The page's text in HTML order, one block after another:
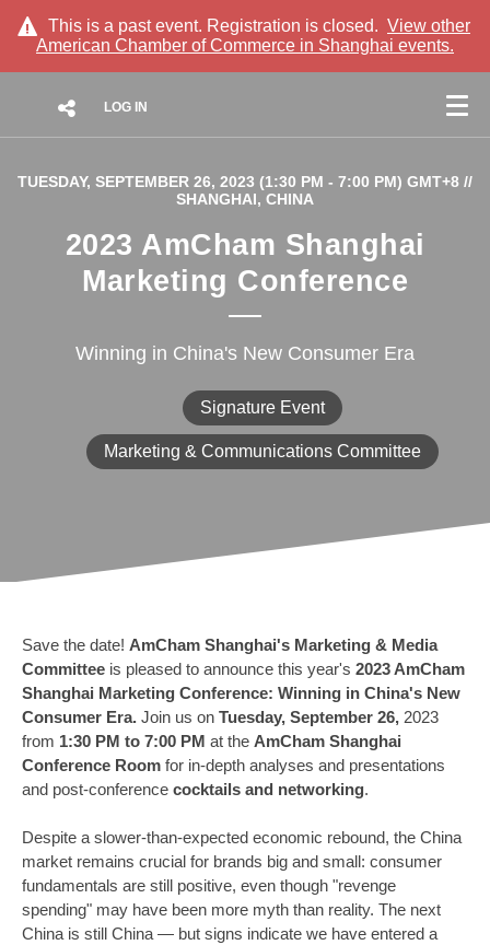
This is a past event. Registration is closed. View other
American Chamber of Commerce in Shanghai events.
LOG IN
TUESDAY, SEPTEMBER 26, 2023 (1:30 PM - 7:00 PM) GMT+8 //
SHANGHAI, CHINA
2023 AmCham Shanghai
Marketing Conference
Winning in China's New Consumer Era
Signature Event
Marketing & Communications Committee
Save the date! AmCham Shanghai's Marketing & Media
Committee is pleased to announce this year's 2023 AmCham
Shanghai Marketing Conference: Winning in China's New
Consumer Era. Join us on Tuesday, September 26, 2023
from 1:30 PM to 7:00 PM at the AmCham Shanghai
Conference Room for in-depth analyses and presentations
and post-conference cocktails and networking.
Despite a slower-than-expected economic rebound, the China
market remains crucial for brands big and small: consumer
fundamentals are still positive, even though "revenge
spending" may have been more myth than reality. The next
China is still China — but signs indicate we have entered a